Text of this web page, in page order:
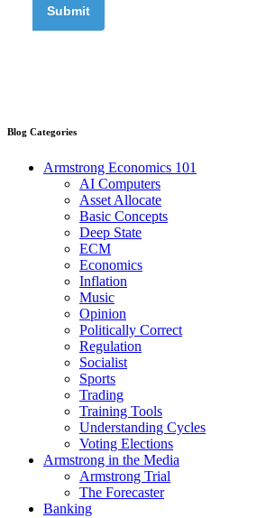
Blog Categories
Armstrong Economics 101
AI Computers
Asset Allocate
Basic Concepts
Deep State
ECM
Economics
Inflation
Music
Opinion
Politically Correct
Regulation
Socialist
Sports
Trading
Training Tools
Understanding Cycles
Voting Elections
Armstrong in the Media
Armstrong Trial
The Forecaster
Banking